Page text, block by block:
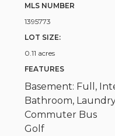
MLS NUMBER
1395773
LOT SIZE:
0.11 acres
FEATURES
Basement: Full,
Bathroom,
Commuter Bus
Golf